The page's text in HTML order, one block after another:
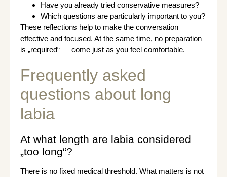
Have you already tried conservative measures?
Which questions are particularly important to you?
These reflections help to make the conversation
effective and focused. At the same time, no preparation
is „required“ — come just as you feel comfortable.
Frequently asked
questions about long
labia
At what length are labia considered
„too long“?
There is no fixed medical threshold. What matters is not